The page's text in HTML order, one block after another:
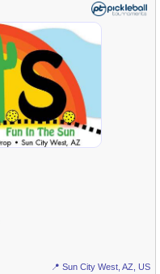
📍 Sun City West, AZ, US